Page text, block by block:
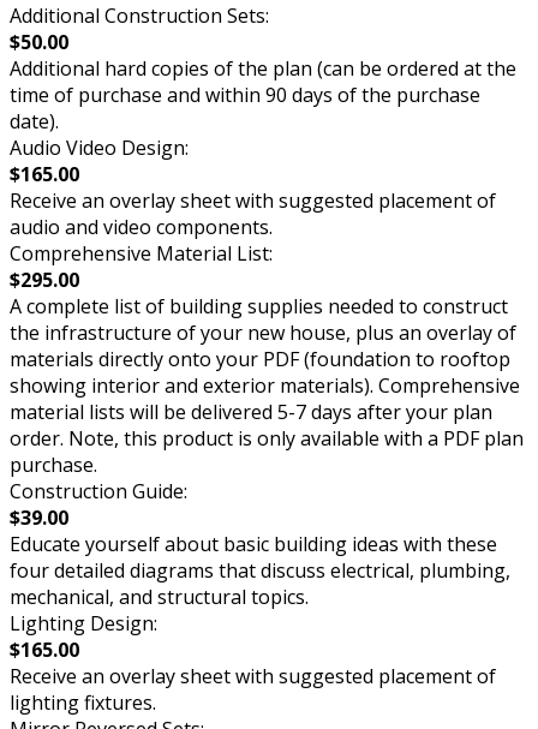
Additional Construction Sets:
$50.00
Additional hard copies of the plan (can be ordered at the
time of purchase and within 90 days of the purchase
date).
Audio Video Design:
$165.00
Receive an overlay sheet with suggested placement of
audio and video components.
Comprehensive Material List:
$295.00
A complete list of building supplies needed to construct
the infrastructure of your new house, plus an overlay of
materials directly onto your PDF (foundation to rooftop
showing interior and exterior materials). Comprehensive
material lists will be delivered 5-7 days after your plan
order. Note, this product is only available with a PDF plan
purchase.
Construction Guide:
$39.00
Educate yourself about basic building ideas with these
four detailed diagrams that discuss electrical, plumbing,
mechanical, and structural topics.
Lighting Design:
$165.00
Receive an overlay sheet with suggested placement of
lighting fixtures.